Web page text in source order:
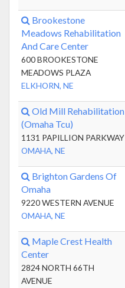
Brookestone
Meadows Rehabilitation
And Care Center
600 BROOKESTONE
MEADOWS PLAZA
ELKHORN, NE
Old Mill Rehabilitation
(Omaha Tcu)
1131 PAPILLION PARKWAY
OMAHA, NE
Brighton Gardens Of
Omaha
9220 WESTERN AVENUE
OMAHA, NE
Maple Crest Health
Center
2824 NORTH 66TH
AVENUE